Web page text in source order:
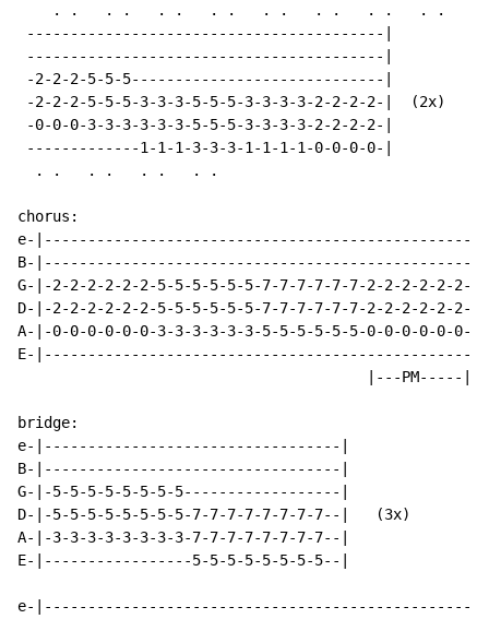
    . .   . .   . .   . .   . .   . .   . .   . .
-----------------------------------------|
-----------------------------------------|
-2-2-2-5-5-5-----------------------------|
-2-2-2-5-5-5-3-3-3-5-5-5-3-3-3-3-2-2-2-2-|  (2x)
-0-0-0-3-3-3-3-3-3-5-5-5-3-3-3-3-2-2-2-2-|
-------------1-1-1-3-3-3-1-1-1-1-0-0-0-0-|
  . .   . .   . .   . .
chorus:
e-
B-
G-|-2-2-2-2-2-2-5-5-5-5-5-5-7-7-7-7-7-7-2-2-
D-|-2-2-2-2-2-2-5-5-5-5-5-5-7-7-7-7-7-7-2-2-2-
A-|-0-0-0-0-0-0-3-3-3-3-3-3-5-5-5-5-5-5-0-0-0-
E-
|---PM-----|
bridge:
e-|----------------------------------|
B-|----------------------------------|
G-|-5-5-5-5-5-5-5-5------------------|
D-|-5-5-5-5-5-5-5-5-7-7-7-7-7-7-7-7--|   (3x)
A-|-3-3-3-3-3-3-3-3-7-7-7-7-7-7-7-7--|
E-|-----------------5-5-5-5-5-5-5-5--|
e-